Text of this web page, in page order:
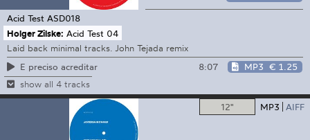
Acid Test ASD018
Holger Zilske: Acid Test 04
Laid back minimal tracks. John Tejada remix
E preciso acreditar
8:07 MP3 € 1.25
show all 4 tracks
12" MP3 AIFF